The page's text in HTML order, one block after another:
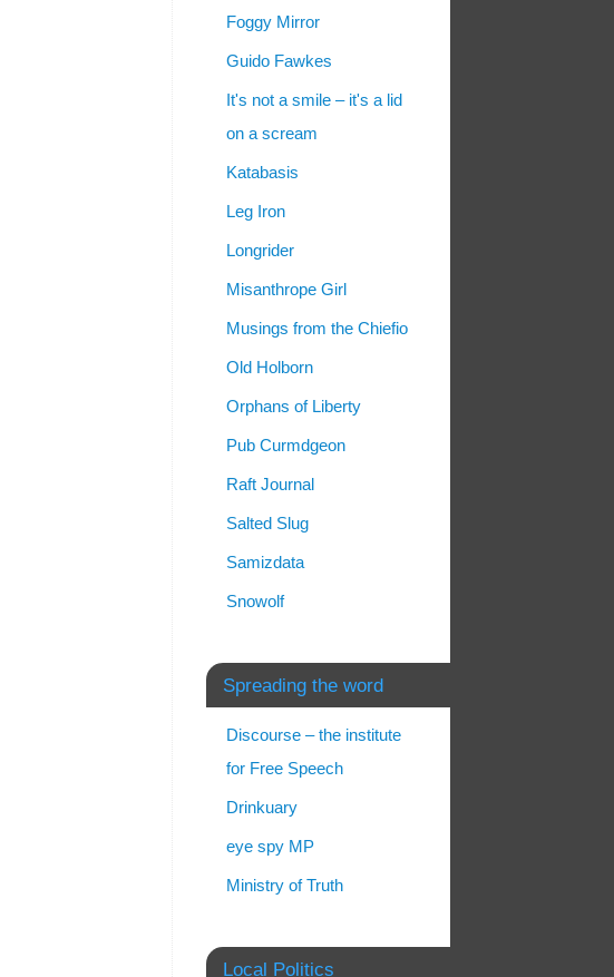
Foggy Mirror
Guido Fawkes
It's not a smile – it's a lid
on a scream
Katabasis
Leg Iron
Longrider
Misanthrope Girl
Musings from the Chiefio
Old Holborn
Orphans of Liberty
Pub Curmdgeon
Raft Journal
Salted Slug
Samizdata
Snowolf
Spreading the word
Discourse – the institute
for Free Speech
Drinkuary
eye spy MP
Ministry of Truth
Local Politics